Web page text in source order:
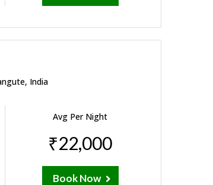
India
Avg Per Night
₹22,000
Book Now